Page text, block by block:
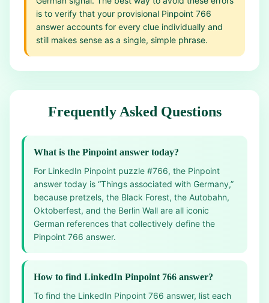
is to verify that your provisional Pinpoint 766
answer accounts for every clue individually and
still makes sense as a single, simple phrase.
Frequently Asked Questions
What is the Pinpoint answer today?
For LinkedIn Pinpoint puzzle #766, the Pinpoint
answer today is “Things associated with Germany,”
because pretzels, the Black Forest, the Autobahn,
Oktoberfest, and the Berlin Wall are all iconic
German references that collectively define the
Pinpoint 766 answer.
How to find LinkedIn Pinpoint 766 answer?
To find the LinkedIn Pinpoint 766 answer, list each